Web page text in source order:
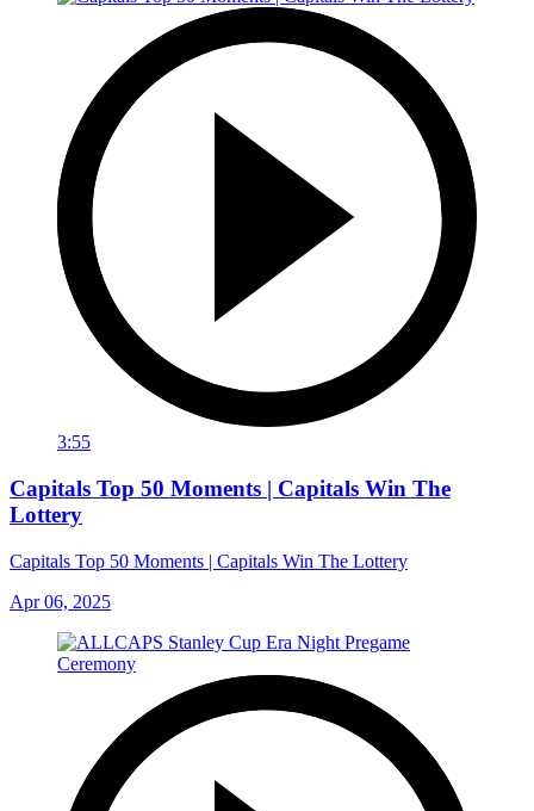
3:55
Capitals Top 50 Moments | Capitals Win The
Lottery
Capitals Top 50 Moments | Capitals Win The Lottery
Apr 06, 2025